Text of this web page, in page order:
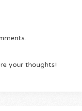
your thoughts!